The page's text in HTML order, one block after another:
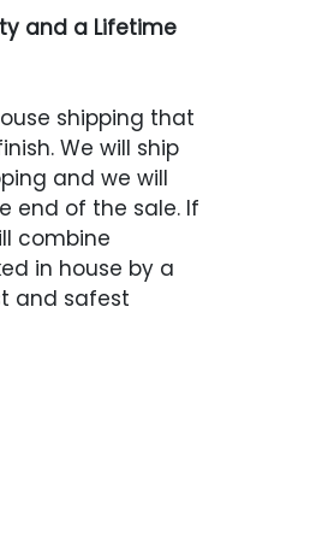
and a Lifetime
shipping that
We will ship
and we will
end of the sale. If
combine
in house by a
and safest